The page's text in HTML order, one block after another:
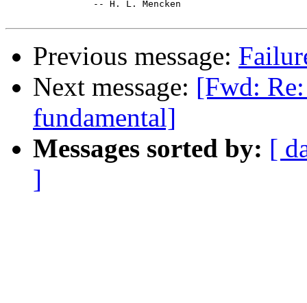
Previous message:
Next message: [Fwd:
fundamental]
Messages sorted by: [
]